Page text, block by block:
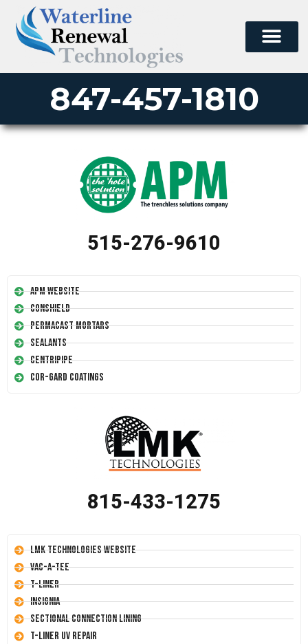
847-457-1810
515-276-9610
APM Website
Conshield
Permacast Mortars
Sealants
Centripipe
Cor-Gard Coatings
815-433-1275
LMK Technologies Website
Vac-A-Tee
T-Liner
Insignia
Sectional Connection Lining
T-Liner UV Repair